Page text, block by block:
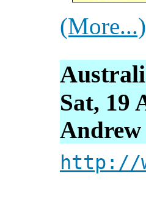
(More...)
Sat, 19
Andrew
http://